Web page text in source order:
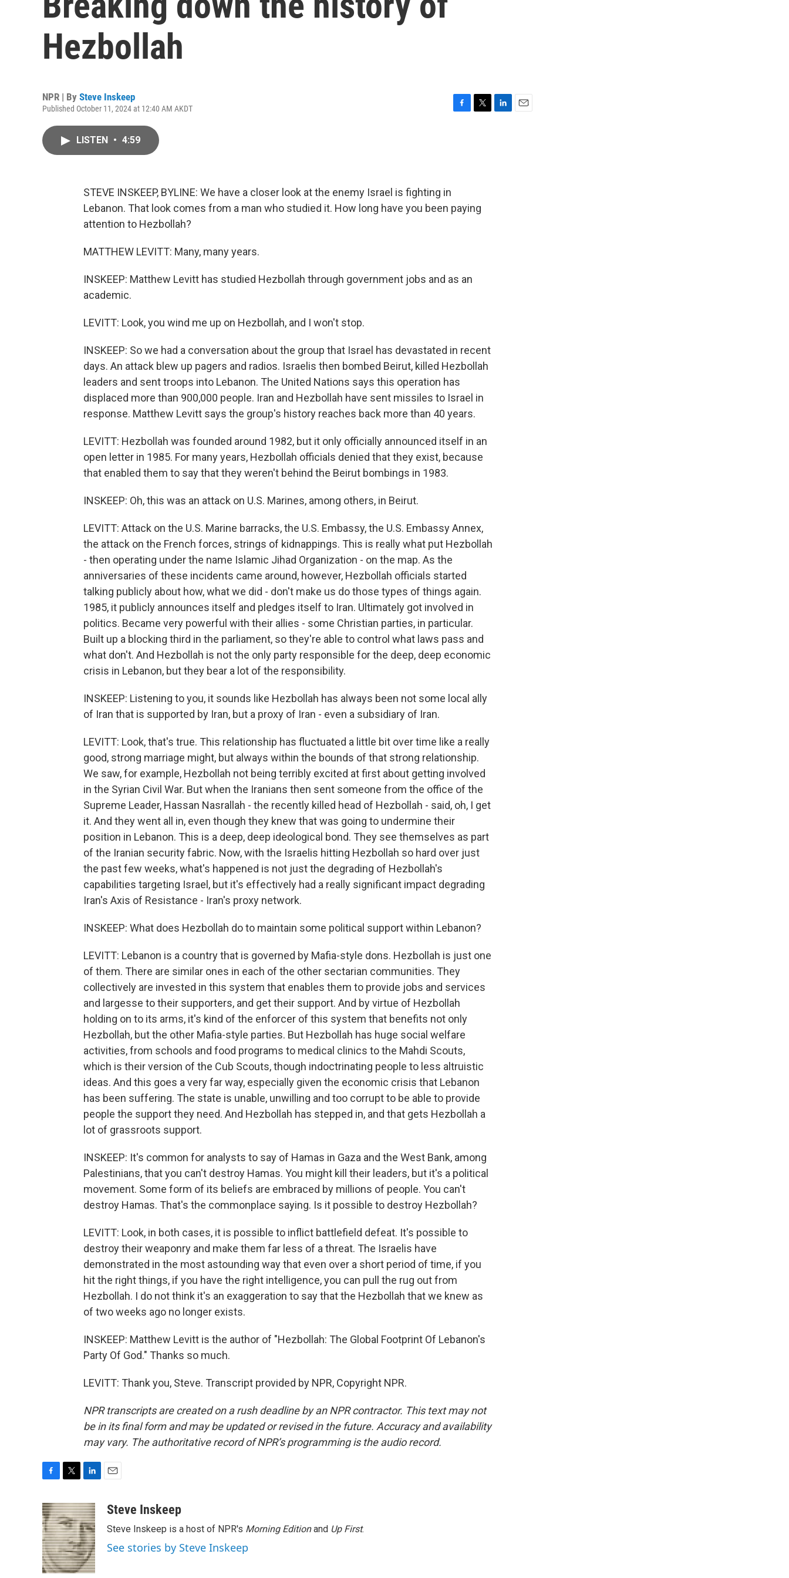
Hezbollah
NPR | By Steve Inskeep
Published October 11, 2024 at 12:40 AM AKDT
LISTEN • 4:59
STEVE INSKEEP, BYLINE: We have a closer look at the enemy Israel is fighting in
Lebanon. That look comes from a man who studied it. How long have you been paying
attention to Hezbollah?
MATTHEW LEVITT: Many, many years.
INSKEEP: Matthew Levitt has studied Hezbollah through government jobs and as an
academic.
LEVITT: Look, you wind me up on Hezbollah, and I won't stop.
INSKEEP: So we had a conversation about the group that Israel has devastated in recent
days. An attack blew up pagers and radios. Israelis then bombed Beirut, killed Hezbollah
leaders and sent troops into Lebanon. The United Nations says this operation has
displaced more than 900,000 people. Iran and Hezbollah have sent missiles to Israel in
response. Matthew Levitt says the group's history reaches back more than 40 years.
LEVITT: Hezbollah was founded around 1982, but it only officially announced itself in an
open letter in 1985. For many years, Hezbollah officials denied that they exist, because
that enabled them to say that they weren't behind the Beirut bombings in 1983.
INSKEEP: Oh, this was an attack on U.S. Marines, among others, in Beirut.
LEVITT: Attack on the U.S. Marine barracks, the U.S. Embassy, the U.S. Embassy Annex,
the attack on the French forces, strings of kidnappings. This is really what put Hezbollah
- then operating under the name Islamic Jihad Organization - on the map. As the
anniversaries of these incidents came around, however, Hezbollah officials started
talking publicly about how, what we did - don't make us do those types of things again.
1985, it publicly announces itself and pledges itself to Iran. Ultimately got involved in
politics. Became very powerful with their allies - some Christian parties, in particular.
Built up a blocking third in the parliament, so they're able to control what laws pass and
what don't. And Hezbollah is not the only party responsible for the deep, deep economic
crisis in Lebanon, but they bear a lot of the responsibility.
INSKEEP: Listening to you, it sounds like Hezbollah has always been not some local ally
of Iran that is supported by Iran, but a proxy of Iran - even a subsidiary of Iran.
LEVITT: Look, that's true. This relationship has fluctuated a little bit over time like a really
good, strong marriage might, but always within the bounds of that strong relationship.
We saw, for example, Hezbollah not being terribly excited at first about getting involved
in the Syrian Civil War. But when the Iranians then sent someone from the office of the
Supreme Leader, Hassan Nasrallah - the recently killed head of Hezbollah - said, oh, I get
it. And they went all in, even though they knew that was going to undermine their
position in Lebanon. This is a deep, deep ideological bond. They see themselves as part
of the Iranian security fabric. Now, with the Israelis hitting Hezbollah so hard over just
the past few weeks, what's happened is not just the degrading of Hezbollah's
capabilities targeting Israel, but it's effectively had a really significant impact degrading
Iran's Axis of Resistance - Iran's proxy network.
INSKEEP: What does Hezbollah do to maintain some political support within Lebanon?
LEVITT: Lebanon is a country that is governed by Mafia-style dons. Hezbollah is just one
of them. There are similar ones in each of the other sectarian communities. They
collectively are invested in this system that enables them to provide jobs and services
and largesse to their supporters, and get their support. And by virtue of Hezbollah
holding on to its arms, it's kind of the enforcer of this system that benefits not only
Hezbollah, but the other Mafia-style parties. But Hezbollah has huge social welfare
activities, from schools and food programs to medical clinics to the Mahdi Scouts,
which is their version of the Cub Scouts, though indoctrinating people to less altruistic
ideas. And this goes a very far way, especially given the economic crisis that Lebanon
has been suffering. The state is unable, unwilling and too corrupt to be able to provide
people the support they need. And Hezbollah has stepped in, and that gets Hezbollah a
lot of grassroots support.
INSKEEP: It's common for analysts to say of Hamas in Gaza and the West Bank, among
Palestinians, that you can't destroy Hamas. You might kill their leaders, but it's a political
movement. Some form of its beliefs are embraced by millions of people. You can't
destroy Hamas. That's the commonplace saying. Is it possible to destroy Hezbollah?
LEVITT: Look, in both cases, it is possible to inflict battlefield defeat. It's possible to
destroy their weaponry and make them far less of a threat. The Israelis have
demonstrated in the most astounding way that even over a short period of time, if you
hit the right things, if you have the right intelligence, you can pull the rug out from
Hezbollah. I do not think it's an exaggeration to say that the Hezbollah that we knew as
of two weeks ago no longer exists.
INSKEEP: Matthew Levitt is the author of "Hezbollah: The Global Footprint Of Lebanon's
Party Of God." Thanks so much.
LEVITT: Thank you, Steve. Transcript provided by NPR, Copyright NPR.
NPR transcripts are created on a rush deadline by an NPR contractor. This text may not
be in its final form and may be updated or revised in the future. Accuracy and availability
may vary. The authoritative record of NPR’s programming is the audio record.
c
e
b
o
o
k
i
t
t
e
r
n
k
e
d
I
n
aSteve Inskeep
Steve Inskeep is a host of NPR's Morning Editionand Up First.
See stories by Steve Inskeep